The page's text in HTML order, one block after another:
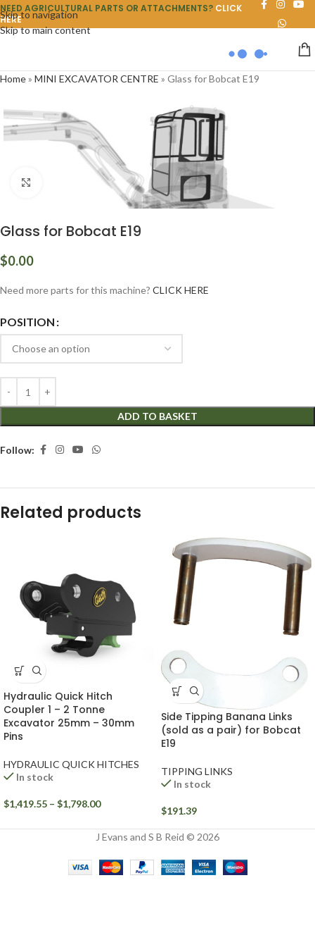
Skip to navigation
Skip to main content
NEED AGRICULTURAL PARTS OR ATTACHMENTS? CLICK
HERE
Home» MINI EXCAVATOR CENTRE » Glass for Bobcat E19
Click to enlarge
Glass for Bobcat E19
$0.00
Need more parts for this machine? CLICK HERE
POSITION
ADD TO BASKET
Follow:
Related products
Hydraulic Quick Hitch
Coupler 1 – 2 Tonne
Excavator 25mm – 30mm
Pins
HYDRAULIC QUICK HITCHES
In stock
$1,419.55 – $1,798.00
Side Tipping Banana Links
(sold as a pair) for Bobcat
E19
TIPPING LINKS
In stock
$191.39
J Evans and S B Reid © 2026